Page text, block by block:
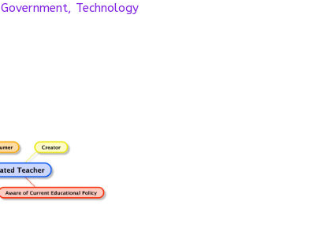
Government, Technology